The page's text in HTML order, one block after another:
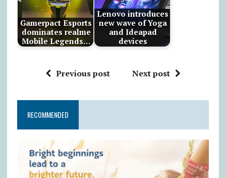
Gamerpact Esports
dominates realme
Mobile Legends…
Lenovo introduces
new wave of Yoga
and Ideapad
devices
Previous post Next post
RECOMMENDED